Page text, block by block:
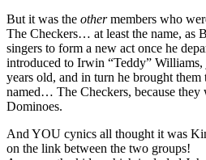
But it was the othermembers who
The Checkers… at least the name, as
singers to form a new act once he
introduced to Irwin “Teddy”
years old, and in turn he brought
named… The Checkers, because they
Dominoes.
And YOU cynics all thought it was
on the link between the two groups!